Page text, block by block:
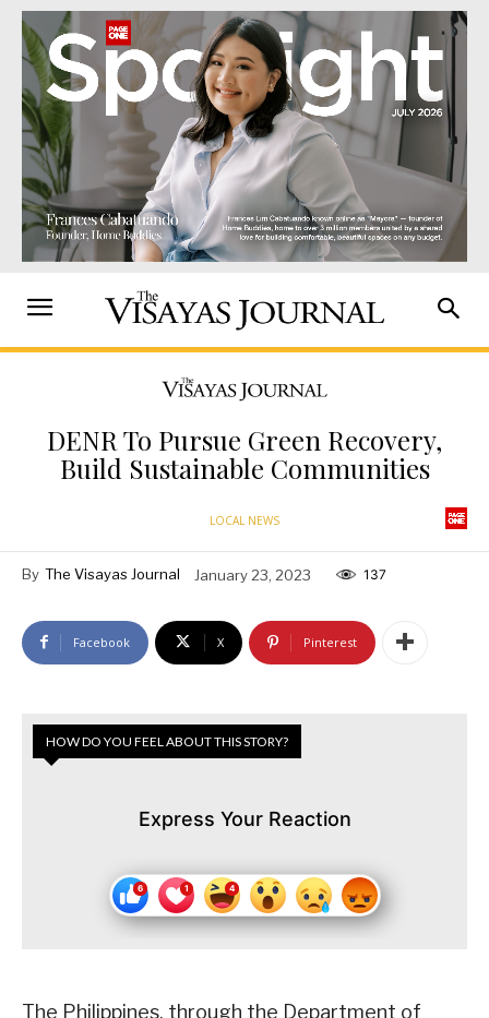
DENR To Pursue Green Recovery,
Build Sustainable Communities
LOCAL NEWS
By The Visayas Journal January 23, 2023 137
Facebook X Pinterest
HOW DO YOU FEEL ABOUT THIS STORY?
Express Your Reaction
The Philippines, through the Department of